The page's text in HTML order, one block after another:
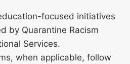
focused initiatives
by Quarantine Racism
Services.
when applicable, follow